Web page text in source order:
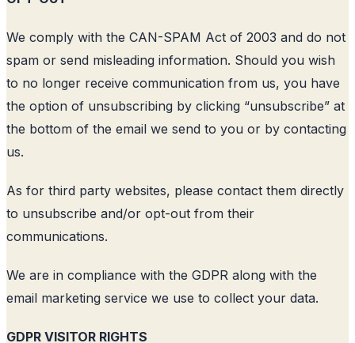
We comply with the CAN-SPAM Act of 2003 and do not
spam or send misleading information. Should you wish
to no longer receive communication from us, you have
the option of unsubscribing by clicking “unsubscribe” at
the bottom of the email we send to you or by contacting
us.
As for third party websites, please contact them directly
to unsubscribe and/or opt-out from their
communications.
We are in compliance with the GDPR along with the
email marketing service we use to collect your data.
GDPR VISITOR RIGHTS